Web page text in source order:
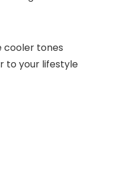
cooler tones
to your lifestyle